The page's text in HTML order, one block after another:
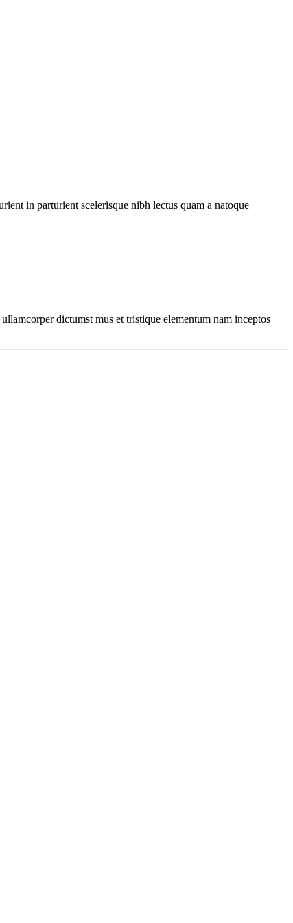
in parturient scelerisque nibh lectus quam a natoque
dictumst mus et tristique elementum nam inceptos